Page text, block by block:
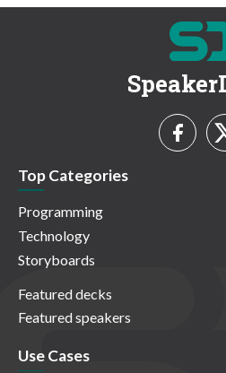
Top Categories
Programming
Technology
Storyboards
Featured decks
Featured speakers
Use Cases